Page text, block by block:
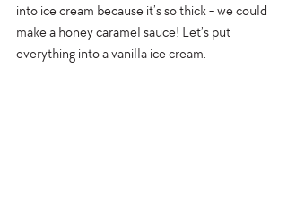
into ice cream because it’s so thick - we could
make a honey caramel sauce! Let’s put
everything into a vanilla ice cream.